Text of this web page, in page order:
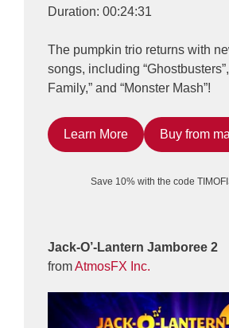
Duration: 00:24:31
The pumpkin trio returns with
songs, including
Family,” and “Monster Mash”!
Learn More Buy from
Save 10% with the code
Jack-O’-Lantern Jamboree 2
fromAtmosFX Inc.